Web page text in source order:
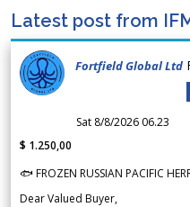
Latest post from
Fortfield Global Ltd
Sat 8/8/2026 06.23
$ 1.250,00
🐟 FROZEN RUSSIAN PACIFIC
Dear Valued Buyer,